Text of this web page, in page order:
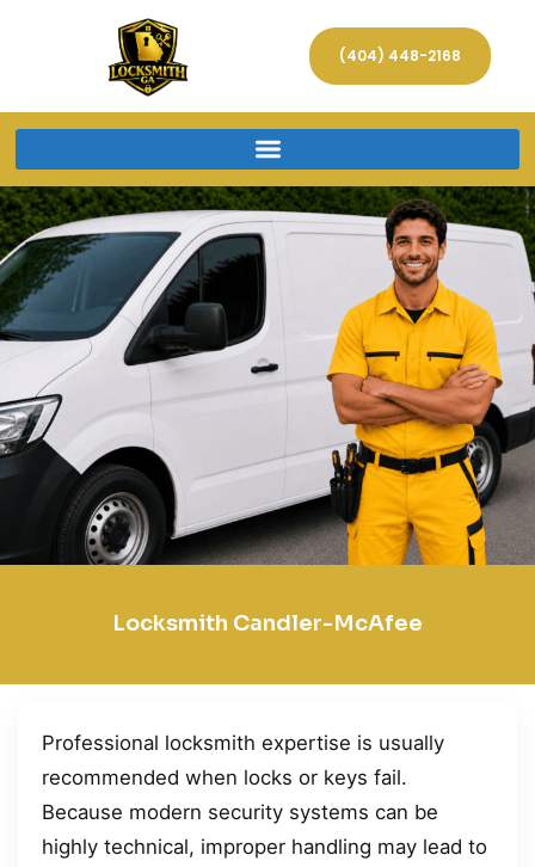
(404) 448-2168
Locksmith Candler-McAfee
Professional locksmith expertise is usually
recommended when locks or keys fail.
Because modern security systems can be
highly technical, improper handling may lead to